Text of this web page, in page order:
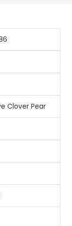
Clover Pear